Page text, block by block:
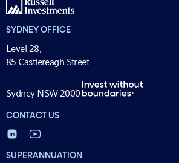
SYDNEY OFFICE
Level 28,
85 Castlereagh Street
Sydney NSW 2000
CONTACT US
SUPERANNUATION